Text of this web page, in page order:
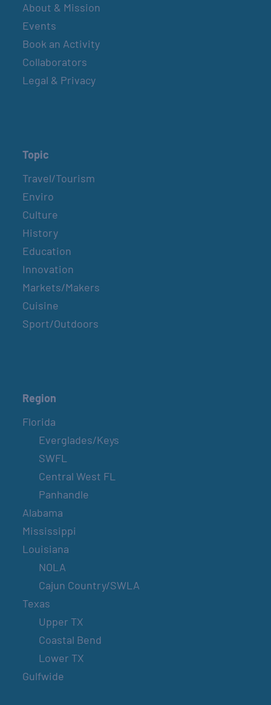
About & Mission
Events
Book an Activity
Collaborators
Legal & Privacy
Topic
Travel/Tourism
Enviro
Culture
History
Education
Innovation
Markets/Makers
Cuisine
Sport/Outdoors
Region
Florida
Everglades/Keys
SWFL
Central West FL
Panhandle
Alabama
Mississippi
Louisiana
NOLA
Cajun Country/SWLA
Texas
Upper TX
Coastal Bend
Lower TX
Gulfwide